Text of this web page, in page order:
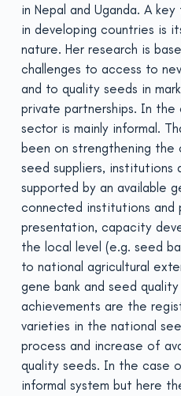
in Nepal and Uganda. A
in developing countries is
nature. Her research is
challenges to access to
and to quality seeds in
private partnerships. In
sector is mainly informal.
been on strengthening
seed suppliers, institutions
supported by an available
connected institutions and
presentation, capacity
the local level (e.g. seed
to national agricultural
gene bank and seed
achievements are the
varieties in the national
process and increase of
quality seeds. In the case
informal system but here